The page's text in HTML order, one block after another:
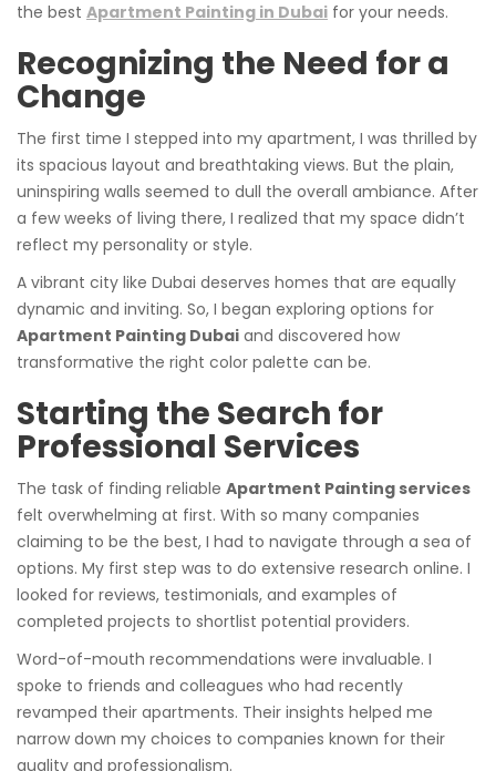
the best Apartment Painting in Dubai for your needs.
Recognizing the Need for a
Change
The first time I stepped into my apartment, I was thrilled by
its spacious layout and breathtaking views. But the plain,
uninspiring walls seemed to dull the overall ambiance. After
a few weeks of living there, I realized that my space didn’t
reflect my personality or style.
A vibrant city like Dubai deserves homes that are equally
dynamic and inviting. So, I began exploring options for
Apartment Painting Dubai and discovered how
transformative the right color palette can be.
Starting the Search for
Professional Services
The task of finding reliable Apartment Painting services
felt overwhelming at first. With so many companies
claiming to be the best, I had to navigate through a sea of
options. My first step was to do extensive research online. I
looked for reviews, testimonials, and examples of
completed projects to shortlist potential providers.
Word-of-mouth recommendations were invaluable. I
spoke to friends and colleagues who had recently
revamped their apartments. Their insights helped me
narrow down my choices to companies known for their
quality and professionalism.